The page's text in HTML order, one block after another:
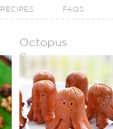
RECIPES FAQS
Octopus
Sausages